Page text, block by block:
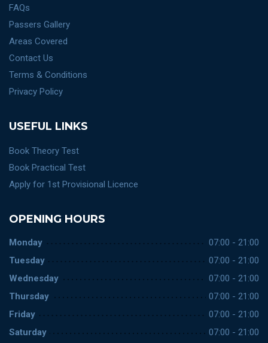
FAQs
Passers Gallery
Areas Covered
Contact Us
Terms & Conditions
Privacy Policy
USEFUL LINKS
Book Theory Test
Book Practical Test
Apply for 1st Provisional Licence
OPENING HOURS
Monday
07:00 - 21:00
Tuesday
07:00 - 21:00
Wednesday
07:00 - 21:00
Thursday
07:00 - 21:00
Friday
07:00 - 21:00
Saturday
07:00 - 21:00